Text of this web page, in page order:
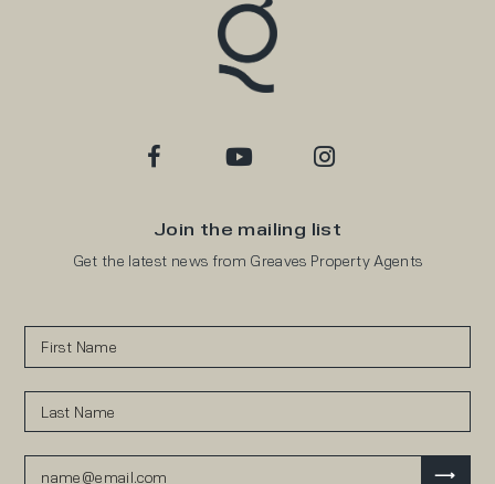
Join the mailing list
Get the latest news from Greaves Property Agents